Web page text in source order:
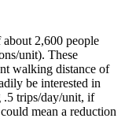
2,600 people
unit). These
walking distance of
be interested in
.5 trips/day/unit, if
mean a reduction